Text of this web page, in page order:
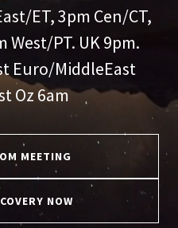
ET, 3pm Cen/CT,
West/PT. UK 9pm.
Euro/MiddleEast
Oz 6am
MEETING
NOW